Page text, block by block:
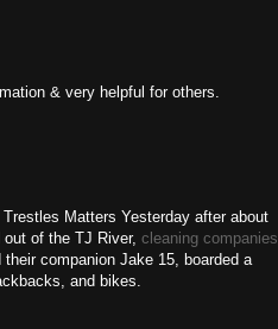
& very helpful for others.
Matters Yesterday after about
of the TJ River, cleaning companies
companion Jake 15, boarded a
and bikes.